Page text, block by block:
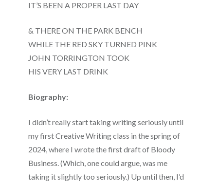
IT’S BEEN A PROPER LAST DAY
& THERE ON THE PARK BENCH
WHILE THE RED SKY TURNED PINK
JOHN TORRINGTON TOOK
HIS VERY LAST DRINK
Biography:
I didn’t really start taking writing seriously until
my first Creative Writing class in the spring of
2024, where I wrote the first draft of Bloody
Business. (Which, one could argue, was me
taking it slightly too seriously.) Up until then, I’d